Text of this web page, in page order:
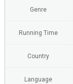
Genre
Running Time
Country
Language